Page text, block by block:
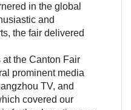
in the global
and
the fair delivered
the Canton Fair
prominent media
TV, and
covered our